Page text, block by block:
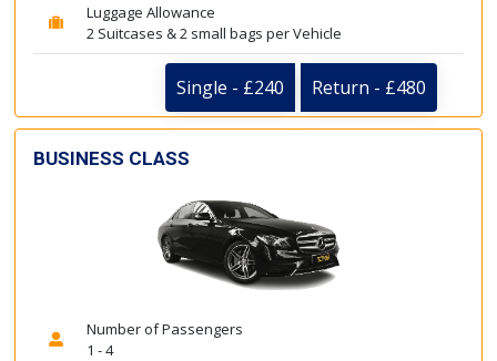
Luggage Allowance
2 Suitcases & 2 small bags per Vehicle
Single - £240 Return - £480
BUSINESS CLASS
Number of Passengers
1 - 4